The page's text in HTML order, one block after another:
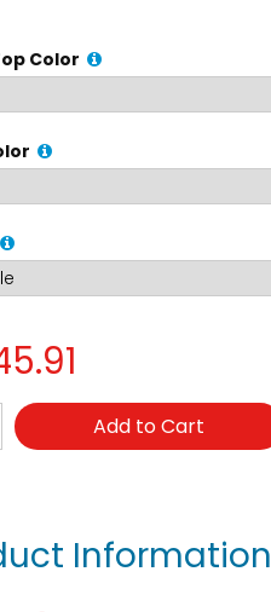
Color
Add to Cart
Information